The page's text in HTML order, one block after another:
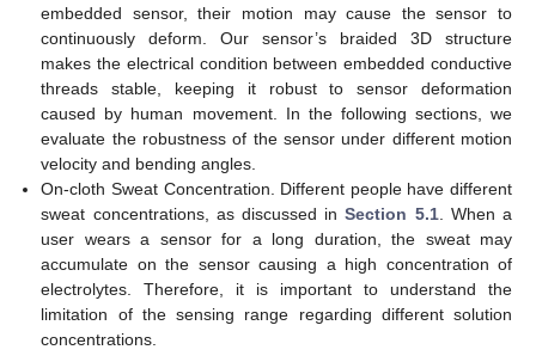
embedded sensor, their motion may cause the sensor to
continuously deform. Our sensor’s braided 3D structure
makes the electrical condition between embedded conductive
threads stable, keeping it robust to sensor deformation
caused by human movement. In the following sections, we
evaluate the robustness of the sensor under different motion
velocity and bending angles.
On-cloth Sweat Concentration. Different people have different
sweat concentrations, as discussed inSection 5.1. When a
user wears a sensor for a long duration, the sweat may
accumulate on the sensor causing a high concentration of
electrolytes. Therefore, it is important to understand the
limitation of the sensing range regarding different solution
concentrations.